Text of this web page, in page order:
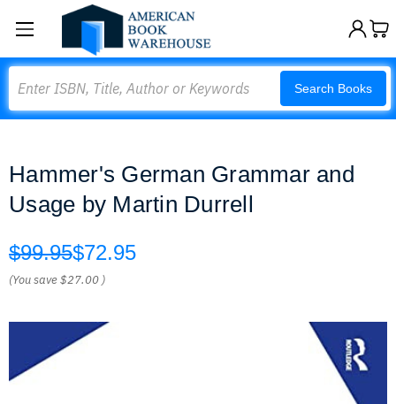
Search Books
Hammer's German Grammar and
Usage by Martin Durrell
$99.95$72.95
(You save$27.00 )